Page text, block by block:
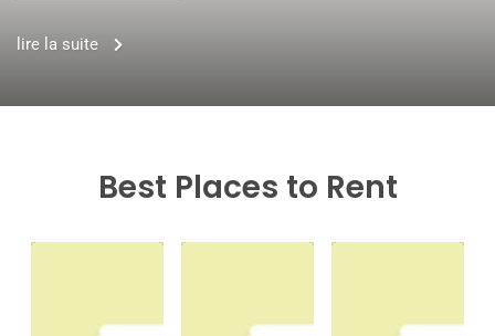
lire la suite
Best Places to Rent